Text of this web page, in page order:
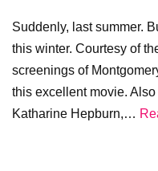
Suddenly, last summer.
this winter. Courtesy of
screenings of
this excellent movie.
Katharine Hepburn,…